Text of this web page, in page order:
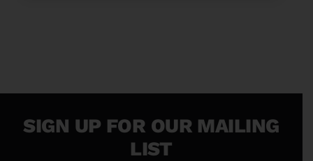
SIGN UP FOR OUR MAILING
LIST